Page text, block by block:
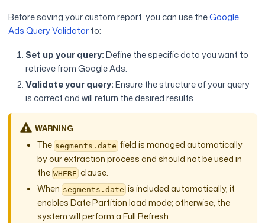
Before saving your custom report, you can use theGoogle
Ads Query Validatorto:
Set up your query:Define the specific data you want to
retrieve from Google Ads.
Validate your query:Ensure the structure of your query
is correct and will return the desired results.
WARNING
The segments.date field is managed automatically
by our extraction process and should not be used in
the WHERE clause.
When segments.date is included automatically, it
enables Date Partition load mode; otherwise, the
system will perform a Full Refresh.